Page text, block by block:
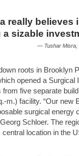
really
a sizable
— Tushar Misra,
roots in Brooklyn
opened a Surgical
from five separate
m.) facility. “Our new
surgical energy
Schloer. The
central location in the